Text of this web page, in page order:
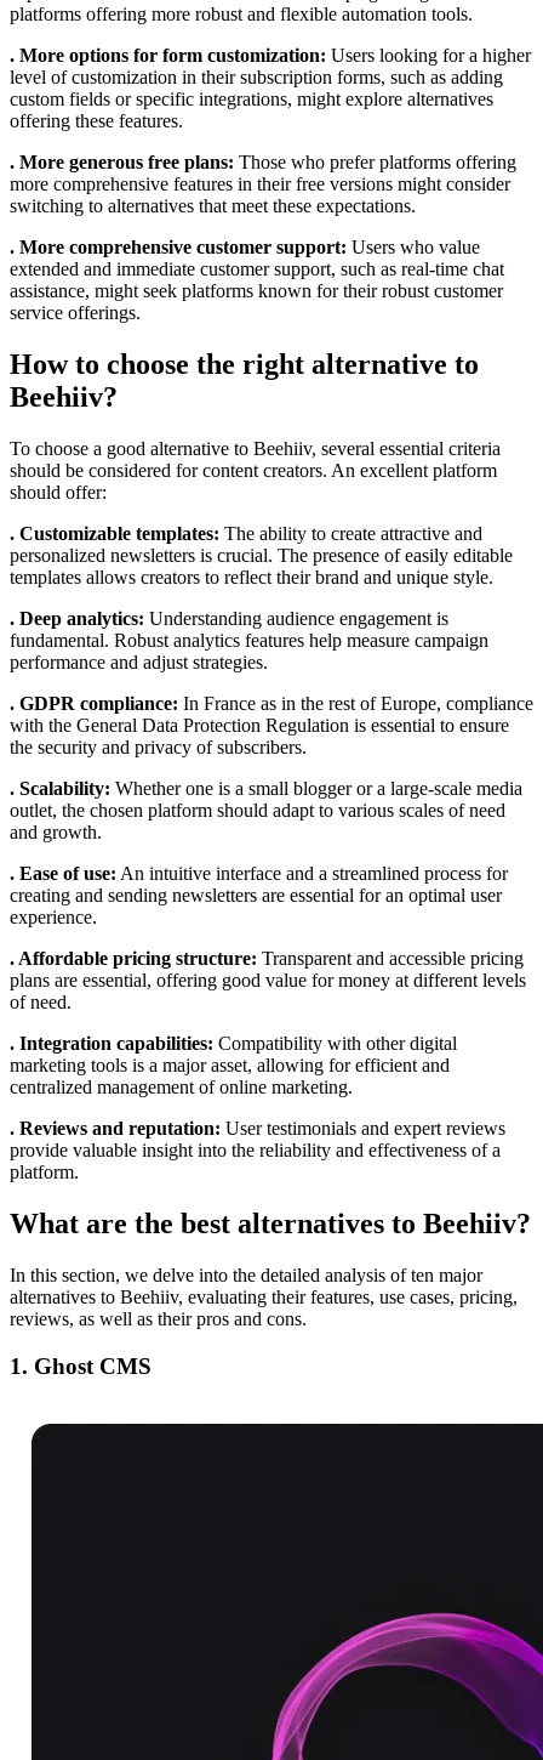
platforms offering more robust and flexible automation tools.
. More options for form customization: Users looking for a higher
level of customization in their subscription forms, such as adding
custom fields or specific integrations, might explore alternatives
offering these features.
. More generous free plans: Those who prefer platforms offering
more comprehensive features in their free versions might consider
switching to alternatives that meet these expectations.
. More comprehensive customer support: Users who value
extended and immediate customer support, such as real-time chat
assistance, might seek platforms known for their robust customer
service offerings.
How to choose the right alternative to
Beehiiv?
To choose a good alternative to Beehiiv, several essential criteria
should be considered for content creators. An excellent platform
should offer:
. Customizable templates: The ability to create attractive and
personalized newsletters is crucial. The presence of easily editable
templates allows creators to reflect their brand and unique style.
. Deep analytics: Understanding audience engagement is
fundamental. Robust analytics features help measure campaign
performance and adjust strategies.
. GDPR compliance: In France as in the rest of Europe, compliance
with the General Data Protection Regulation is essential to ensure
the security and privacy of subscribers.
. Scalability: Whether one is a small blogger or a large-scale media
outlet, the chosen platform should adapt to various scales of need
and growth.
. Ease of use: An intuitive interface and a streamlined process for
creating and sending newsletters are essential for an optimal user
experience.
. Affordable pricing structure: Transparent and accessible pricing
plans are essential, offering good value for money at different levels
of need.
. Integration capabilities: Compatibility with other digital
marketing tools is a major asset, allowing for efficient and
centralized management of online marketing.
. Reviews and reputation: User testimonials and expert reviews
provide valuable insight into the reliability and effectiveness of a
platform.
What are the best alternatives to Beehiiv?
In this section, we delve into the detailed analysis of ten major
alternatives to Beehiiv, evaluating their features, use cases, pricing,
reviews, as well as their pros and cons.
1. Ghost CMS